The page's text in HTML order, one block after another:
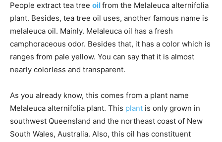
People extract tea tree oilfrom the Melaleuca alternifolia
plant. Besides, tea tree oil uses, another famous name is
melaleuca oil. Mainly. Melaleuca oil has a fresh
camphoraceous odor. Besides that, it has a color which is
ranges from pale yellow. You can say that it is almost
nearly colorless and transparent.
As you already know, this comes from a plant name
Melaleuca alternifolia plant. This plant is only grown in
southwest Queensland and the northeast coast of New
South Wales, Australia. Also, this oil has constituent